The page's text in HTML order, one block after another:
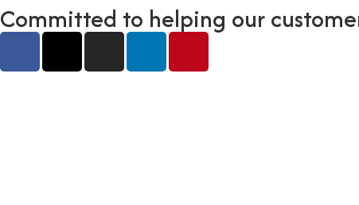
Committed to helping our